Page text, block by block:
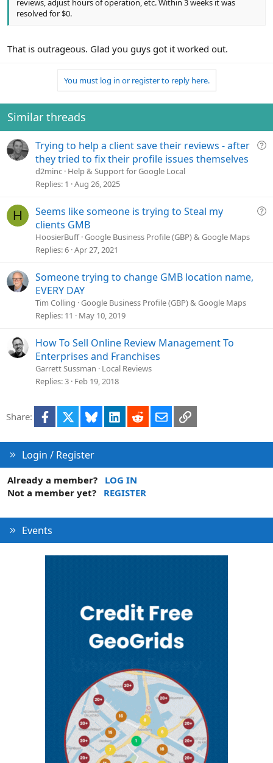
reviews, adjust hours of operation, etc. Within 3 weeks it was
resolved for $0.
That is outrageous. Glad you guys got it worked out.
You must log in or register to reply here.
Similar threads
Q
i
Trying to help a client save their reviews - after
they tried to fix their profile issues themselves
d2minc Help & Support for Google Local
Replies 1 Aug 26, 2025
H
Q
Seems like someone is trying to Steal my
clients GMB
HoosierBuff Google Business Profile (GBP) & Google Maps
Replies 6 Apr 27, 2021
Someone trying to change GMB location name,
EVERY DAY
Tim Colling Google Business Profile (GBP) & Google Maps
Replies 11 May 10, 2019
How To Sell Online Review Management To
Enterprises and Franchises
Garrett Sussman
Local Reviews
Replies 3 Feb 19, 2018
Share: Facebook Bluesky LinkedInRedditEmailLink
Login / Register
Already a member?
LOG IN
Not a member yet?
REGISTER
Events